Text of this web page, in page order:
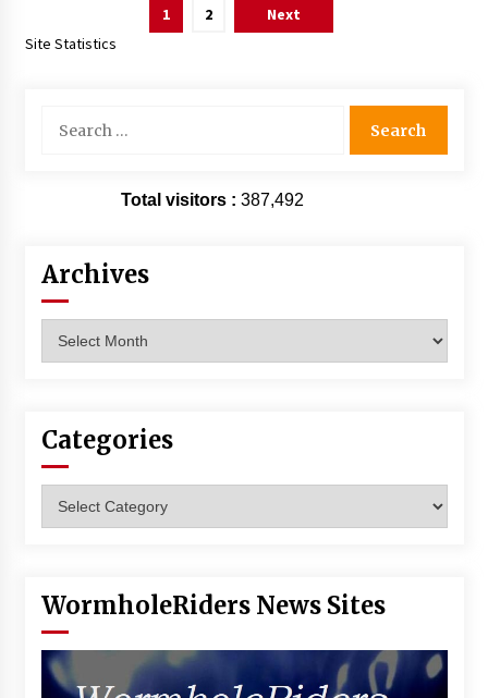
pagination
1 2
Next
Site Statistics
for:
Total visitors : 387,492
Archives
Categories
WormholeRiders News Sites